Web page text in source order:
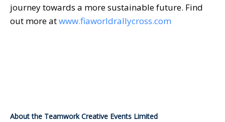
journey towards a more sustainable future. Find
out more atwww.fiaworldrallycross.com
About the Teamwork Creative Events Limited